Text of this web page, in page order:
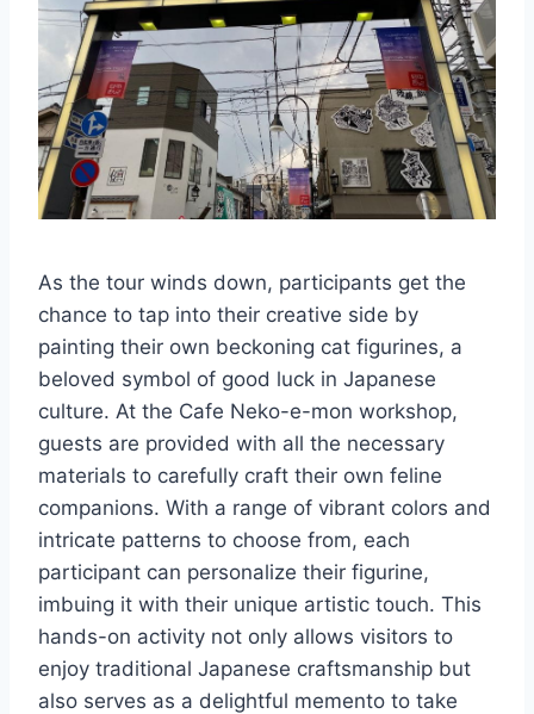
As the tour winds down, participants get the
chance to tap into their creative side by
painting their own beckoning cat figurines, a
beloved symbol of good luck in Japanese
culture. At the Cafe Neko-e-mon workshop,
guests are provided with all the necessary
materials to carefully craft their own feline
companions. With a range of vibrant colors and
intricate patterns to choose from, each
participant can personalize their figurine,
imbuing it with their unique artistic touch. This
hands-on activity not only allows visitors to
enjoy traditional Japanese craftsmanship but
also serves as a delightful memento to take